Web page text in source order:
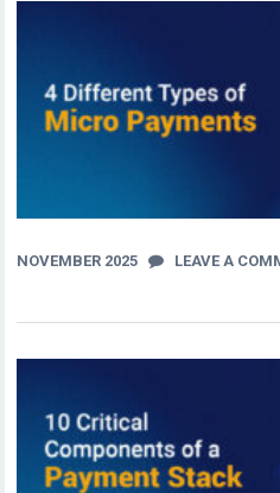
NOVEMBER 2025
LEAVE A